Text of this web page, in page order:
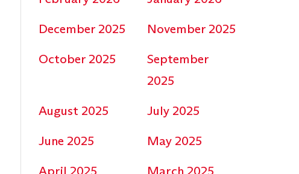
December 2025
November 2025
October 2025
September
2025
August 2025
July 2025
June 2025
May 2025